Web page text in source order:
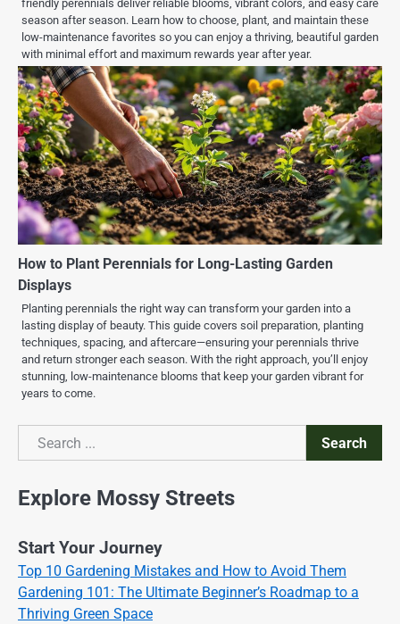
friendly perennials deliver reliable blooms, vibrant colors, and easy care
season after season. Learn how to choose, plant, and maintain these
low-maintenance favorites so you can enjoy a thriving, beautiful garden
with minimal effort and maximum rewards year after year.
How to Plant Perennials for Long-Lasting Garden
Displays
Planting perennials the right way can transform your garden into a
lasting display of beauty. This guide covers soil preparation, planting
techniques, spacing, and aftercare—ensuring your perennials thrive
and return stronger each season. With the right approach, you’ll enjoy
stunning, low-maintenance blooms that keep your garden vibrant for
years to come.
Search
Search
Explore Mossy Streets
Start Your Journey
Top 10 Gardening Mistakes and How to Avoid Them
Gardening 101: The Ultimate Beginner’s Roadmap to a
Thriving Green Space